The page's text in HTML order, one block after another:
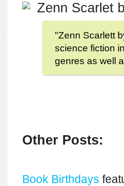
Zenn Scarlet
"Zenn Scarlett
science fiction
genres as well
Other Posts:
Book Birthdays